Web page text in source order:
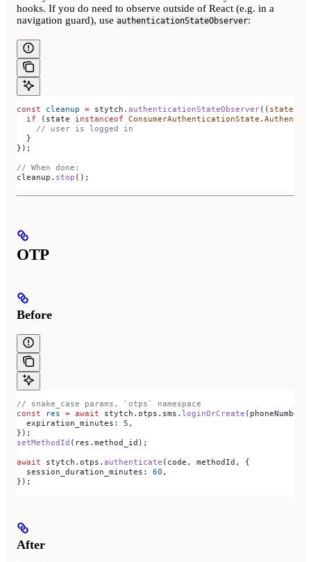
hooks. If you do need to observe outside of React (e.g. in a
navigation guard), use authenticationStateObserver:
const cleanup = stytch . authenticationStateObserver(( state
  if
( state instanceof ConsumerAuthenticationState .
    // user is logged in
  }
});
// When done:
cleanup . stop ();
OTP
Before
// snake_case params, `otps` namespace
const res = await stytch . otps . sms . loginOrCreate ( phoneNumber
  expiration_minutes:
5 ,
});
setMethodId ( res . method_id );
await stytch . otps . authenticate ( code , methodId , {
  session_duration_minutes:
60 ,
});
After